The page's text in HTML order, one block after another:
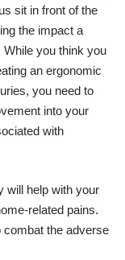
sit in front of the
the impact a
you think you
an ergonomic
, you need to
into your
with
will help with your
related pains.
combat the adverse